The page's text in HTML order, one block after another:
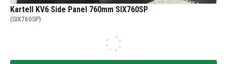
Kartell KV6 Side Panel 760mm SIX760SP
(SIX760SP)